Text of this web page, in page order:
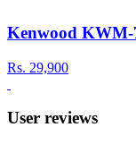
Kenwood KWM-
Rs. 29,900
User reviews